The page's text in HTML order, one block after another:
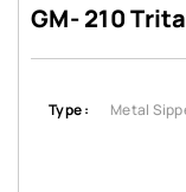
GM- 210
Type : Metal